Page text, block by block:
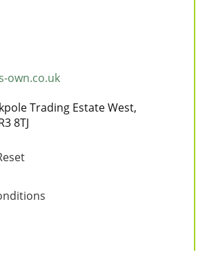
own.co.uk
Trading Estate West,
8TJ